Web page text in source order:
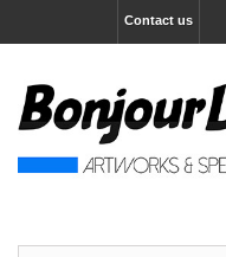
Contact us